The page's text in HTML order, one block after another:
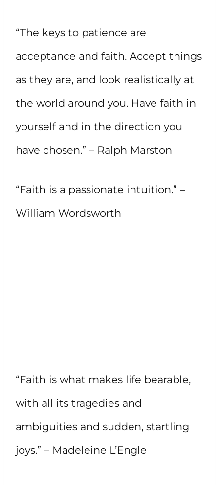
“The keys to patience are
acceptance and faith. Accept things
as they are, and look realistically at
the world around you. Have faith in
yourself and in the direction you
have chosen.” – Ralph Marston
“Faith is a passionate intuition.” –
William Wordsworth
“Faith is what makes life bearable,
with all its tragedies and
ambiguities and sudden, startling
joys.” – Madeleine L’Engle